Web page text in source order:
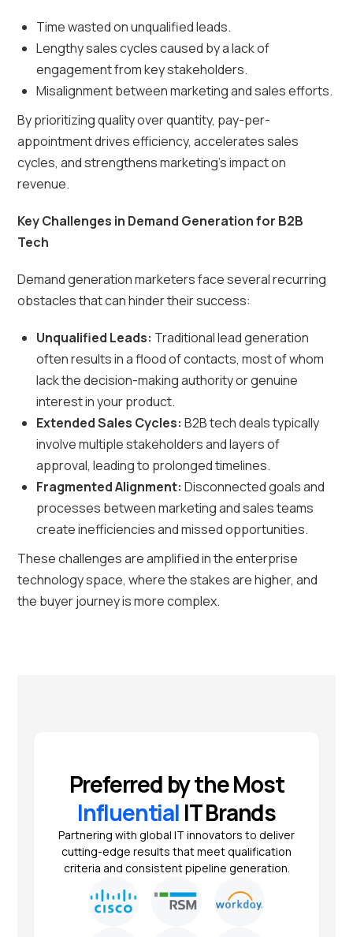
Time wasted on unqualified leads.
Lengthy sales cycles caused by a lack of
engagement from key stakeholders.
Misalignment between marketing and sales efforts.
By prioritizing quality over quantity, pay-per-
appointment drives efficiency, accelerates sales
cycles, and strengthens marketing’s impact on
revenue.
Key Challenges in Demand Generation for B2B
Tech
Demand generation marketers face several recurring
obstacles that can hinder their success:
Unqualified Leads: Traditional lead generation
often results in a flood of contacts, most of whom
lack the decision-making authority or genuine
interest in your product.
Extended Sales Cycles: B2B tech deals typically
involve multiple stakeholders and layers of
approval, leading to prolonged timelines.
Fragmented Alignment: Disconnected goals and
processes between marketing and sales teams
create inefficiencies and missed opportunities.
These challenges are amplified in the enterprise
technology space, where the stakes are higher, and
the buyer journey is more complex.
Preferred by the Most
Influential IT Brands
Partnering with global IT innovators to deliver
cutting-edge results that meet qualification
criteria and consistent pipeline generation.